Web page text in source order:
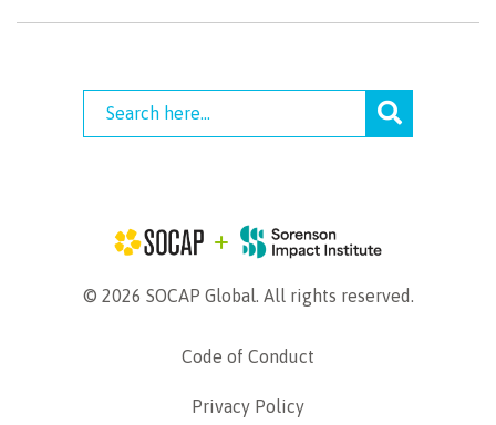
© 2026 SOCAP Global. All rights reserved.
Code of Conduct
Privacy Policy